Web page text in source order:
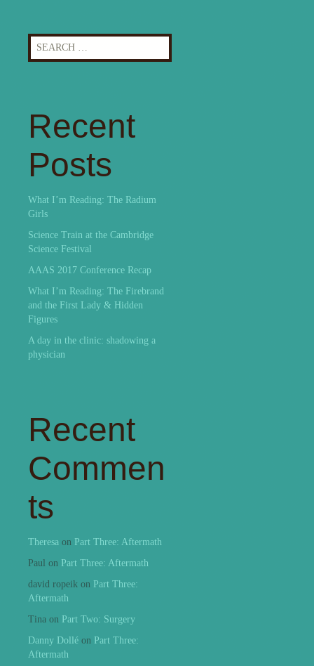
Search
for:
Recent
Posts
What I’m Reading: The Radium
Girls
Science Train at the Cambridge
Science Festival
AAAS 2017 Conference Recap
What I’m Reading: The Firebrand
and the First Lady & Hidden
Figures
A day in the clinic: shadowing a
physician
Recent
Commen
ts
Theresa on Part Three: Aftermath
Paul on Part Three: Aftermath
david ropeik on Part Three:
Aftermath
Tina on Part Two: Surgery
Danny Dollé on Part Three:
Aftermath